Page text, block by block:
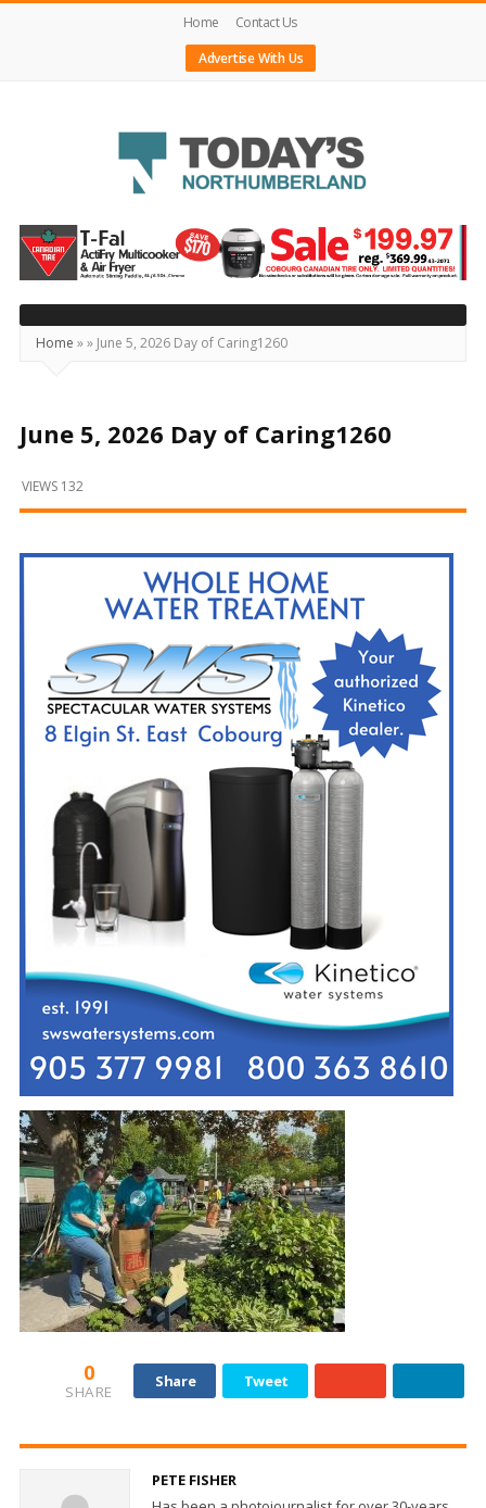
Home
Contact Us
Advertise With Us
Today's
Northumberland
–
Your
Source
Happening
and
Beyond
Home »» June 5, 2026 Day of Caring1260
June 5, 2026 Day of Caring1260
VIEWS 132
0
SHARE
Share Tweet
PETE FISHER